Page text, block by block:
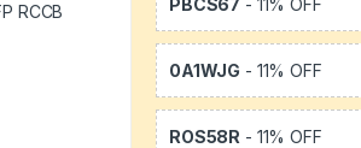
0A1WJG - 11% OFF
ROS58R - 11% OFF
RCCB